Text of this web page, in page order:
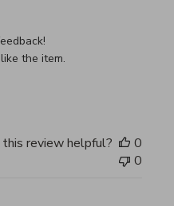
on Review by Custom
the item.
review helpful?
0
0